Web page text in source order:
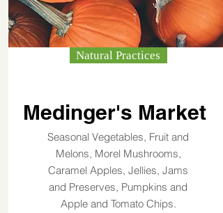
Natural Practices
Medinger's Market
Seasonal Vegetables, Fruit and
Melons, Morel Mushrooms,
Caramel Apples, Jellies, Jams
and Preserves, Pumpkins and
Apple and Tomato Chips.